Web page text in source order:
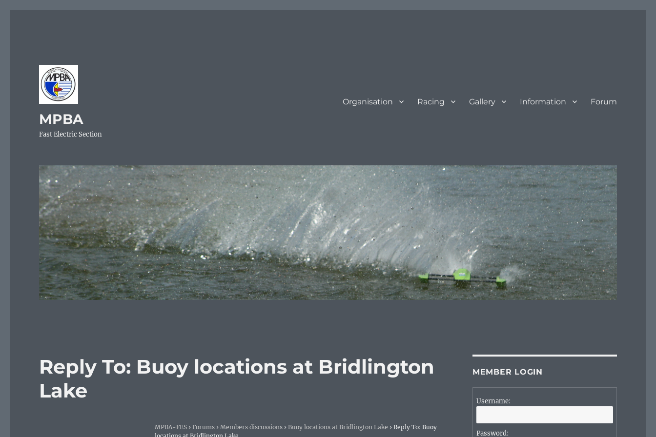
MPBA
Fast Electric Section
Organisation Racing Gallery Information Forum
Reply To: Buoy locations at Bridlington
Lake
MPBA-FES › Forums › Members discussions › Buoy locations at Bridlington Lake › Reply To: Buoy
MEMBER LOGIN
Username:
Password: